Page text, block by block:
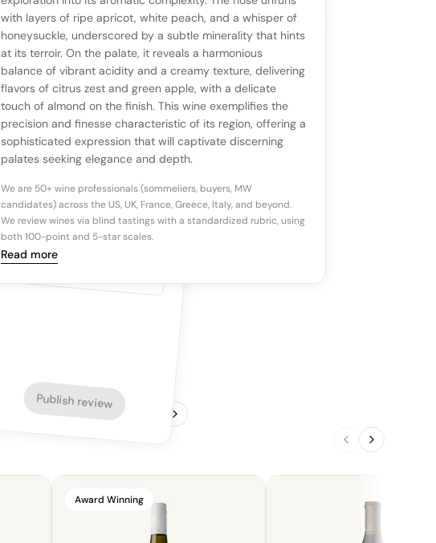
with layers of ripe apricot, white peach, and a whisper of
honeysuckle, underscored by a subtle minerality that hints
at its terroir. On the palate, it reveals a harmonious
balance of vibrant acidity and a creamy texture, delivering
flavors of citrus zest and green apple, with a delicate
touch of almond on the finish. This wine exemplifies the
precision and finesse characteristic of its region, offering a
sophisticated expression that will captivate discerning
palates seeking elegance and depth.
We are 50+ wine professionals (sommeliers, buyers, MW
candidates) across the US, UK, France, Greece, Italy, and beyond.
We review wines via blind tastings with a standardized rubric, using
both 100-point and 5-star scales.
Read more
Be the first to share how this wine drinks.
Read more
The snapshot will appear once enough review signals are
available.
Tap a star to rate
Tasting notes(optional)
Publish review
Award Winning